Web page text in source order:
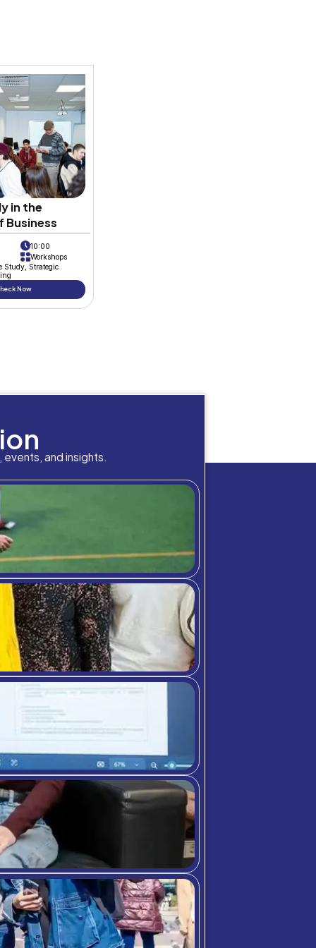
School
enthusiasm and dedication. Under
continues to foster an environment
In an exciting development, a
alongside her colleagues Hamza
poised to explore diverse aspects,
drive of the R&D team. We extend our
embark on this journey of learning
providing this platform that empowers
Neema
George
Dedicated to
fostering
student
success as an
online student
support,
research
student
ambassador at
C3S Business
School.
Location